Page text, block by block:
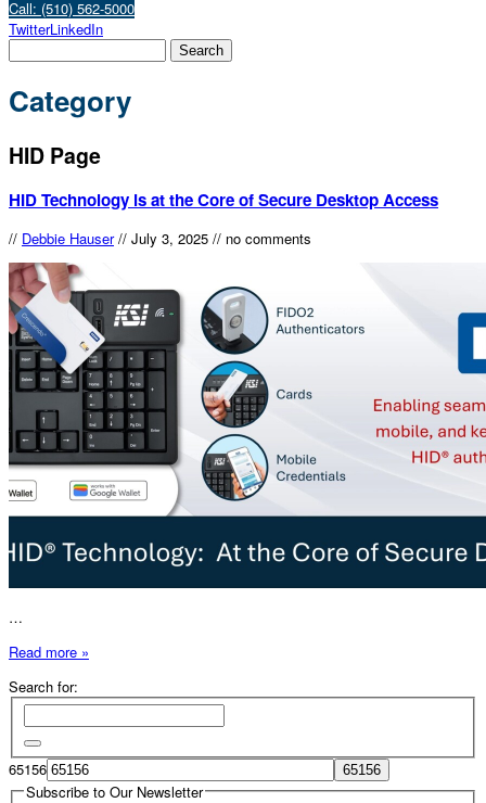
Call: (510) 562-5000
TwitterLinkedIn
Category
HID Page
HID Technology is at the Core of Secure Desktop Access
// Debbie Hauser // July 3, 2025 // no comments
…
Read more »
Search for:
65156
Subscribe to Our Newsletter